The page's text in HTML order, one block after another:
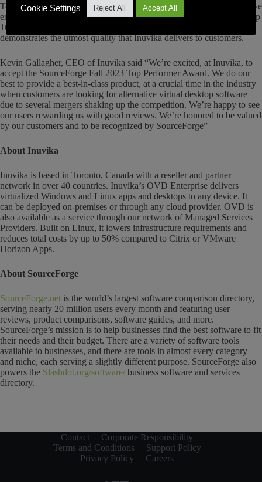
To win the Fall 2023 Top Performer award, each winner had to receive
enough high-rated user reviews to place the winning product in the top
10% of favorably reviewed products on SourceForge, which
demonstrates the utmost quality that Inuvika delivers to customers.
Kevin Gallagher, CEO of Inuvika said “We’re excited, at Inuvika, to
accept the SourceForge Fall 2023 Top Performer Award. We do our
best to provide a best-in-class product, at a crucial time in the industry
when customers are looking for alternative virtual desktop software
due to several mergers shaking up the competition. We’re happy to see
our users rewarding us with good reviews. We’re honored to be valued
by our customers and to be recognized by SourceForge”
About Inuvika
Inuvika is based in Toronto, Canada with a reseller and partner
network in over 40 countries. Inuvika’s OVD Enterprise delivers
virtualized Windows and Linux apps and desktops to any device. It
can be deployed on-premises or through any cloud provider. OVD is
also available as a service through our network of Managed Services
Providers. Built on Linux, it lowers infrastructure requirements and
reduces total costs by up to 50% compared to Citrix or VMware
Horizon Apps.
About SourceForge
SourceForge.net is the world’s largest software comparison directory,
serving nearly 20 million users every month and featuring user
reviews, product comparisons, software guides, and more.
SourceForge’s mission is to help businesses find the best software to fit
their needs and their budget. There are a variety of software tools
available to businesses, and there are tools in almost every category
and niche, each serving a slightly different purpose. SourceForge also
powers the Slashdot.org/software/business software and services
directory.
Contact
Corporate Responsibility
Terms and Conditions
Support Policy
Privacy Policy
Careers
Cookie Settings Reject All Accept All